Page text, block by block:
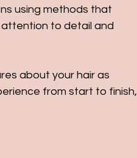
using methods that
attention to detail and
about your hair as
from start to finish,